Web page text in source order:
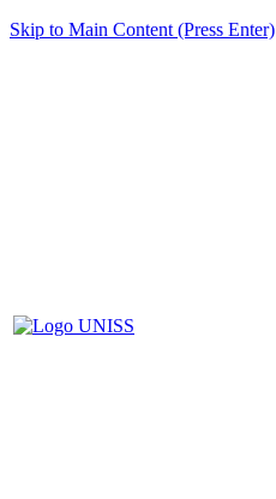
Skip to Main Content (Press Enter)